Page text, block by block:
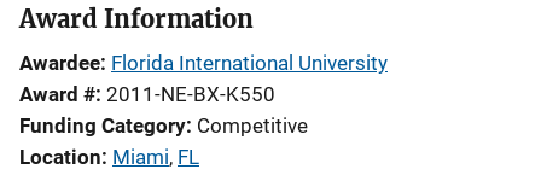
Award Information
Awardee Florida International University
Award # 2011-NE-BX-K550
Funding Category Competitive
Location Miami, FL